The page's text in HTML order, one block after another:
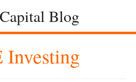
Blog
Investing